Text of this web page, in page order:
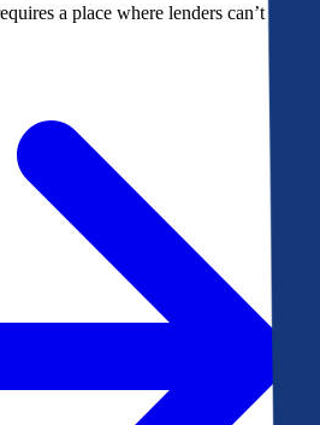
a place where lenders can’t avoid